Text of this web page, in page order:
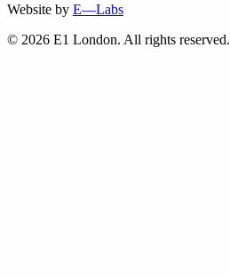
Website by E—Labs
© 2026 E1 London. All rights reserved.